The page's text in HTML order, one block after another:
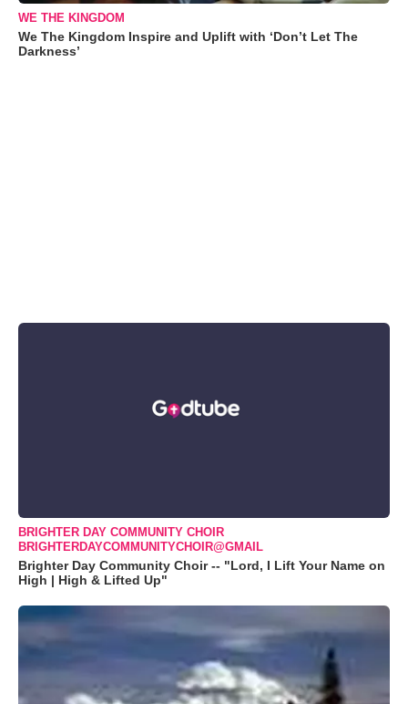
WE THE KINGDOM
We The Kingdom Inspire and Uplift with ‘Don’t Let The
Darkness’
BRIGHTER DAY COMMUNITY CHOIR
BRIGHTERDAYCOMMUNITYCHOIR@GMAIL
Brighter Day Community Choir -- "Lord, I Lift Your Name on
High | High & Lifted Up"